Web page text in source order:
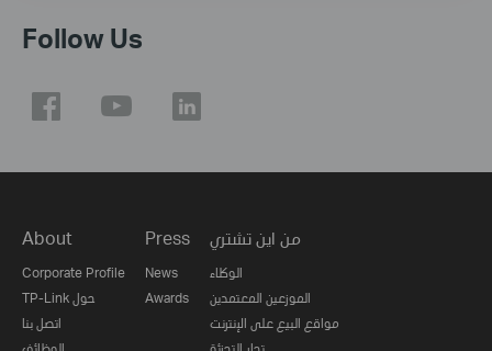
Follow Us
About
Corporate Profile
TP-Link حول
اتصل بنا
Press
News
Awards
من اين تشتري
الوكلاء
الموزعين المعتمدين
مواقع البيع على الإنترنت